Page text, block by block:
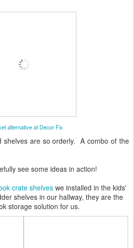
alternative at Decor Fix
shelves are so orderly. A combo of the
see some ideas in action!
crate shelves we installed in the kids'
shelves in our hallway, they are the
storage solution for us.